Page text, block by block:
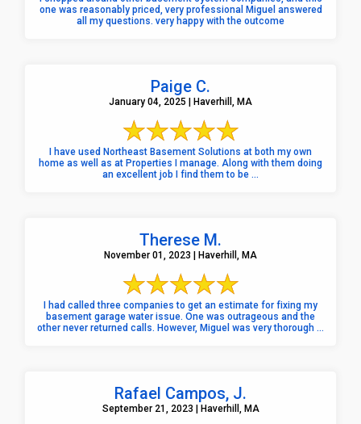
one was reasonably priced, very professional Miguel answered
all my questions. very happy with the outcome
Paige C.
January 04, 2025 | Haverhill, MA
I have used Northeast Basement Solutions at both my own
home as well as at Properties I manage. Along with them doing
an excellent job I find them to be ...
Therese M.
November 01, 2023 | Haverhill, MA
I had called three companies to get an estimate for fixing my
basement garage water issue. One was outrageous and the
other never returned calls. However, Miguel was very thorough ...
Rafael Campos, J.
September 21, 2023 | Haverhill, MA